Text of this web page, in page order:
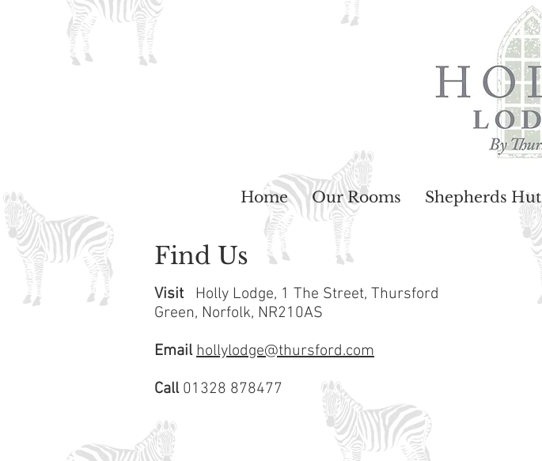
Home Our Rooms Shepherds Hut
Find Us
Visit Holly Lodge, 1 The Street, Thursford
Green, Norfolk, NR210AS
Email hollylodge@thursford.com
Call01328 878477